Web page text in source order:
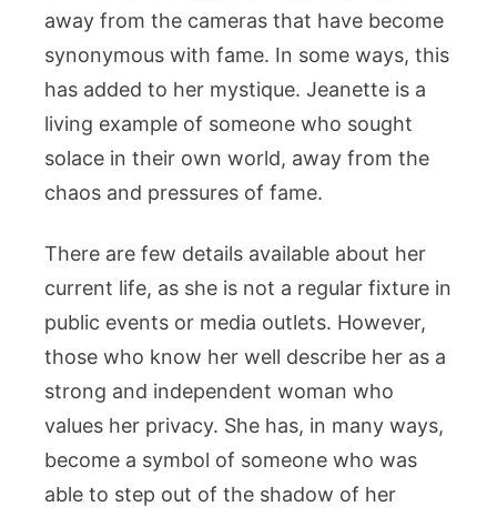
away from the cameras that have become
synonymous with fame. In some ways, this
has added to her mystique. Jeanette is a
living example of someone who sought
solace in their own world, away from the
chaos and pressures of fame.
There are few details available about her
current life, as she is not a regular fixture in
public events or media outlets. However,
those who know her well describe her as a
strong and independent woman who
values her privacy. She has, in many ways,
become a symbol of someone who was
able to step out of the shadow of her